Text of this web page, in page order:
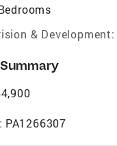
& Development:
PA1266307